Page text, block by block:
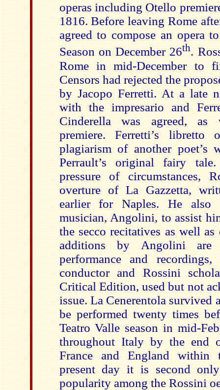
operas including Otello
1816. Before leaving Rome
agreed to compose an opera
Season on December 26th.
Rome in mid-December to
Censors had rejected the
by Jacopo Ferretti. At a late
with the impresario and
Cinderella was agreed, as
premiere. Ferretti’s libretto
plagiarism of another poet’s
Perrault’s original fairy
pressure of circumstances,
overture of La Gazzetta,
earlier for Naples. He also
musician, Angolini, to assist
the secco recitatives as well as
additions by Angolini
performance and
conductor and Rossini
Critical Edition, used but not
issue. La Cenerentola
be performed twenty times
Teatro Valle season in mid-
throughout Italy by the end
France and England
present day it is second
popularity among the Rossini